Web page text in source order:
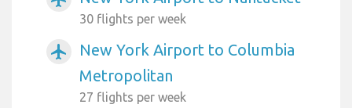
30 flights per week
airplanemode_active
New York Airport to Columbia
Metropolitan
27 flights per week